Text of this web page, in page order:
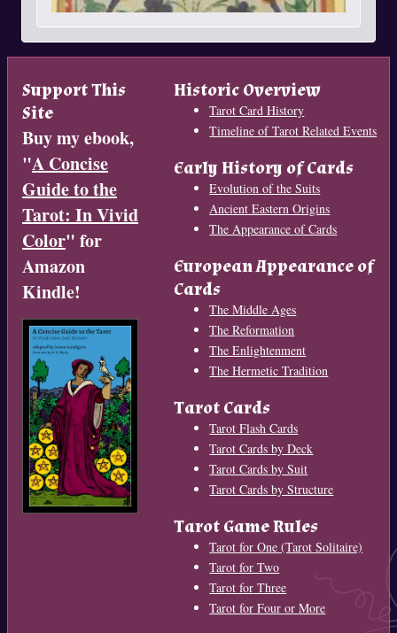
Support This
Site
Buy my ebook,
"A Concise
Guide to the
Tarot: In Vivid
Color" for
Amazon
Kindle!
Historic Overview
Tarot Card History
Timeline of Tarot Related Events
Early History of Cards
Evolution of the Suits
Ancient Eastern Origins
The Appearance of Cards
European Appearance of
Cards
The Middle Ages
The Reformation
The Enlightenment
The Hermetic Tradition
Tarot Cards
Tarot Flash Cards
Tarot Cards by Deck
Tarot Cards by Suit
Tarot Cards by Structure
Tarot Game Rules
Tarot for One (Tarot Solitaire)
Tarot for Two
Tarot for Three
Tarot for Four or More